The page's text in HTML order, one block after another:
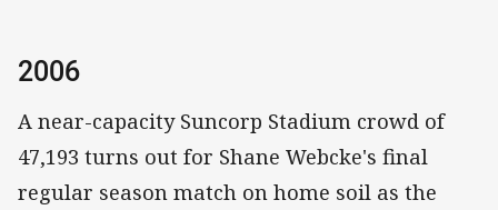
2006
A near-capacity Suncorp Stadium crowd of
47,193 turns out for Shane Webcke's final
regular season match on home soil as the